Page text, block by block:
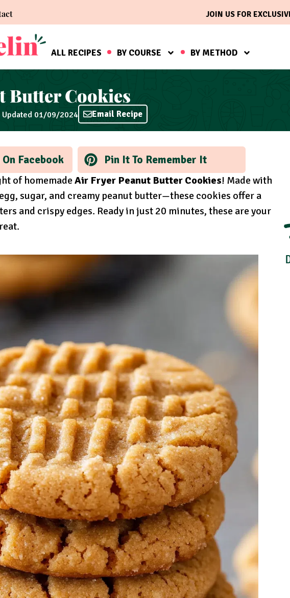
JOIN US FOR
ALL RECIPES BY COURSE BY METHOD
Butter Cookies
Updated 01/09/2024 Email Recipe
On Facebook Pin It To Remember It
of homemadeAir Fryer Peanut Butter Cookies! Made with
sugar, and creamy peanut butter—these cookies offer a
and crispy edges. Ready in just 20 minutes, these are your